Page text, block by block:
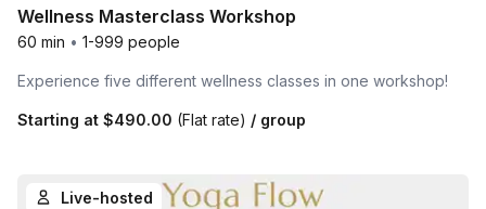
Wellness Masterclass Workshop
60 min • 1-999 people
Experience five different wellness classes in one workshop!
Starting at $490.00 (Flat rate) / group
Live-hosted